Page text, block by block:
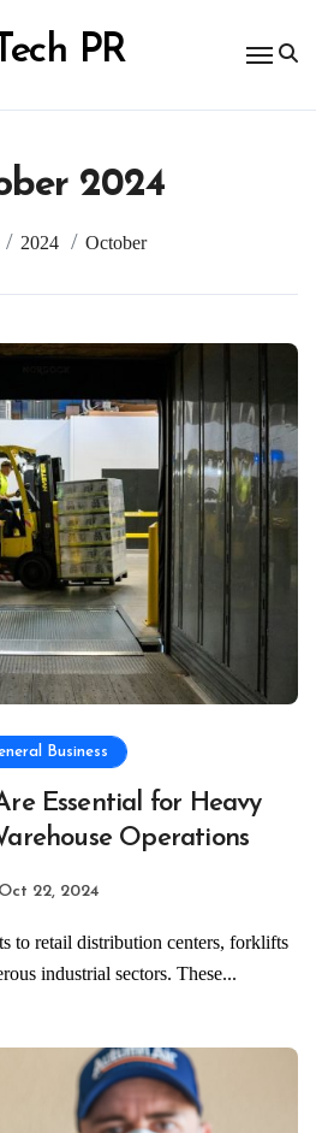
PR
2024
2024 October
Business
Essential for Heavy
Operations
Oct 22, 2024
industrial sectors. These...